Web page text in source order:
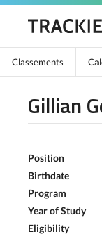
Classements
Gillian
Position
Birthdate
Program
Year of Study
Eligibility